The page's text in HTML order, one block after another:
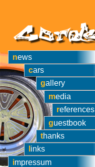
news
cars
gallery
media
references
guestbook
thanks
links
impressum